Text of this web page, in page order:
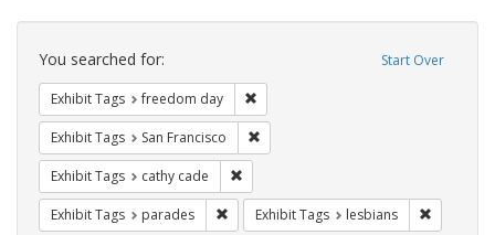
Search
Constraints Start Over
You searched for:
Exhibit Tags freedom day
Exhibit Tags San Francisco
Exhibit Tags cathy cade
Exhibit Tags parades Remove constraint Exhibit Tags: parades
Exhibit Tags lesbians